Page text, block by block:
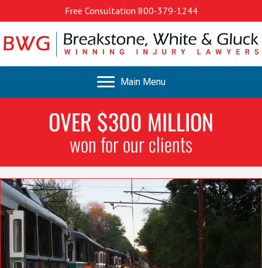
Free Consultation 800-379-1244
Main Menu
OVER $300 MILLION
won for our clients